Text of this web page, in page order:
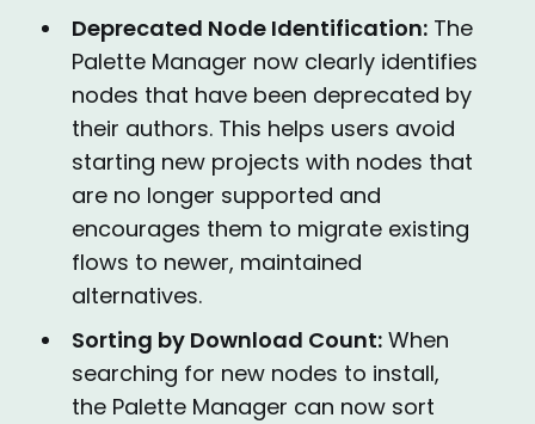
Deprecated Node Identification:The
Palette Manager now clearly identifies
nodes that have been deprecated by
their authors. This helps users avoid
starting new projects with nodes that
are no longer supported and
encourages them to migrate existing
flows to newer, maintained
alternatives.
Sorting by Download Count:When
searching for new nodes to install,
the Palette Manager can now sort